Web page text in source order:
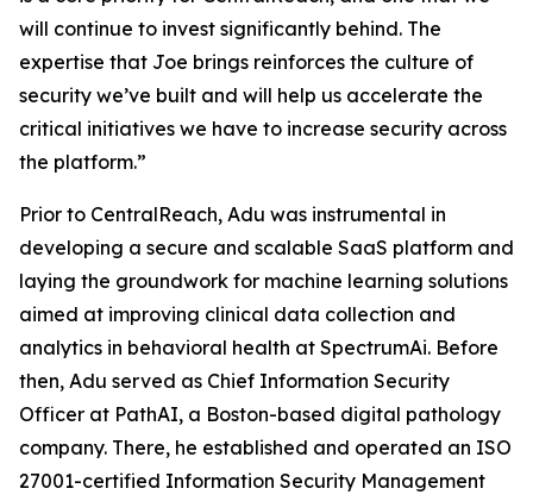
will continue to invest significantly behind. The
expertise that Joe brings reinforces the culture of
security we’ve built and will help us accelerate the
critical initiatives we have to increase security across
the platform.”
Prior to CentralReach, Adu was instrumental in
developing a secure and scalable SaaS platform and
laying the groundwork for machine learning solutions
aimed at improving clinical data collection and
analytics in behavioral health at SpectrumAi. Before
then, Adu served as Chief Information Security
Officer at PathAI, a Boston-based digital pathology
company. There, he established and operated an ISO
27001-certified Information Security Management